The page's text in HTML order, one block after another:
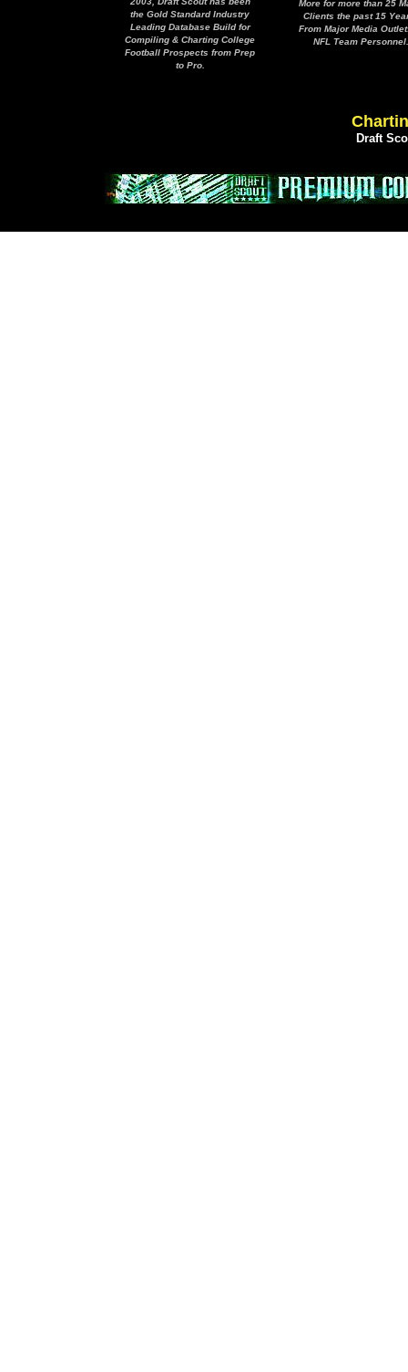
the Gold Standard Industry
Leading Database Build for
Compiling & Charting College
Football Prospects from Prep
to Pro.
More for more than 25
Clients the past 15
From Major Media
NFL Team Personnel.
Draft